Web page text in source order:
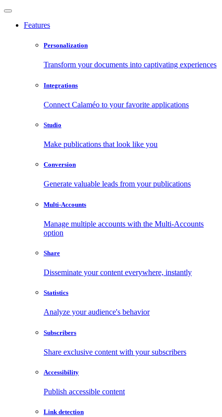
Features
Personalization
Transform your documents into captivating experiences
Integrations
Connect Calaméo to your favorite applications
Studio
Make publications that look like you
Conversion
Generate valuable leads from your publications
Multi-Accounts
Manage multiple accounts with the Multi-Accounts
option
Share
Disseminate your content everywhere, instantly
Statistics
Analyze your audience's behavior
Subscribers
Share exclusive content with your subscribers
Accessibility
Publish accessible content
Link detection